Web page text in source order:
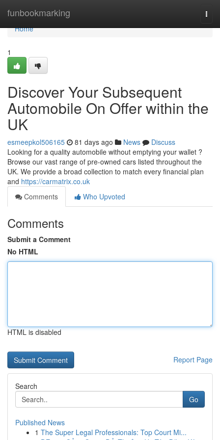
funbookmarking
Home
Home
1
Discover Your Subsequent
Automobile On Offer within the
UK
esmeepkol506165 81 days ago News
Discuss
Looking for a quality automobile without emptying your wallet ?
Browse our vast range of pre-owned cars listed throughout the
UK. We provide a broad collection to match every financial plan
and https://carmatrix.co.uk
Comments
Who Upvoted
Comments
Submit a Comment
No HTML
HTML is disabled
Report Page
Search
Go
Published News
1 The Super Legal Professionals: Top Court Mi...